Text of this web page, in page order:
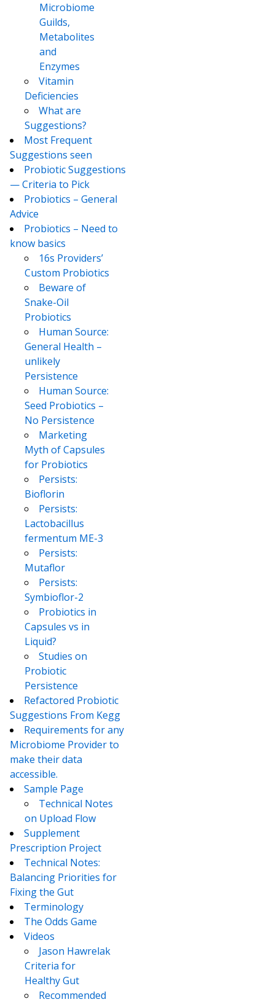
Microbiome
Guilds,
Metabolites
and
Enzymes
Vitamin
Deficiencies
What are
Suggestions?
Most Frequent
Suggestions seen
Probiotic Suggestions
— Criteria to Pick
Probiotics – General
Advice
Probiotics – Need to
know basics
16s Providers’
Custom Probiotics
Beware of
Snake-Oil
Probiotics
Human Source:
General Health –
unlikely
Persistence
Human Source:
Seed Probiotics –
No Persistence
Marketing
Myth of Capsules
for Probiotics
Persists:
Bioflorin
Persists:
Lactobacillus
fermentum ME-3
Persists:
Mutaflor
Persists:
Symbioflor-2
Probiotics in
Capsules vs in
Liquid?
Studies on
Probiotic
Persistence
Refactored Probiotic
Suggestions From Kegg
Requirements for any
Microbiome Provider to
make their data
accessible.
Sample Page
Technical Notes
on Upload Flow
Supplement
Prescription Project
Technical Notes:
Balancing Priorities for
Fixing the Gut
Terminology
The Odds Game
Videos
Jason Hawrelak
Criteria for
Healthy Gut
Recommended